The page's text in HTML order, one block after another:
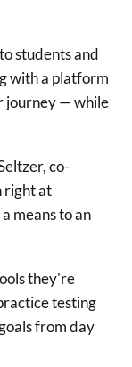
students and
with a platform
journey — while
co-
right at
means to an
they're
testing
from day